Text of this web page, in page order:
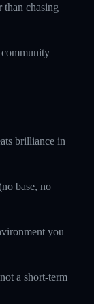
than chasing
brilliance in
base, no
you
a short-term